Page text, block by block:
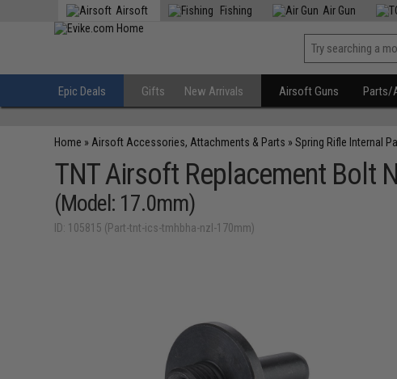
Airsoft Fishing Air Gun
Epic Deals Gifts New Arrivals Airsoft Guns Parts/
Home » Airsoft Accessories, Attachments & Parts »Spring Rifle Internal
TNT Airsoft Replacement Bolt
(Model: 17.0mm)
ID: 105815 (Part-tnt-ics-tmhbha-nzl-170mm)